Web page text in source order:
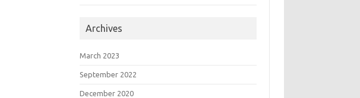
Archives
March 2023
September 2022
December 2020